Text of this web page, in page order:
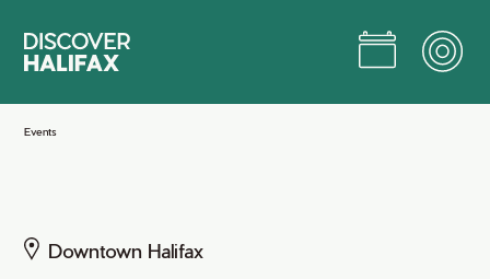
Main
Events
Downtown Halifax